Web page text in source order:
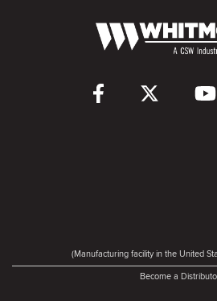
(Manufacturing facility in the United
Become a